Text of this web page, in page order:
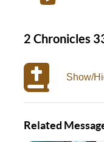
2 Chronicles
Show/
Related